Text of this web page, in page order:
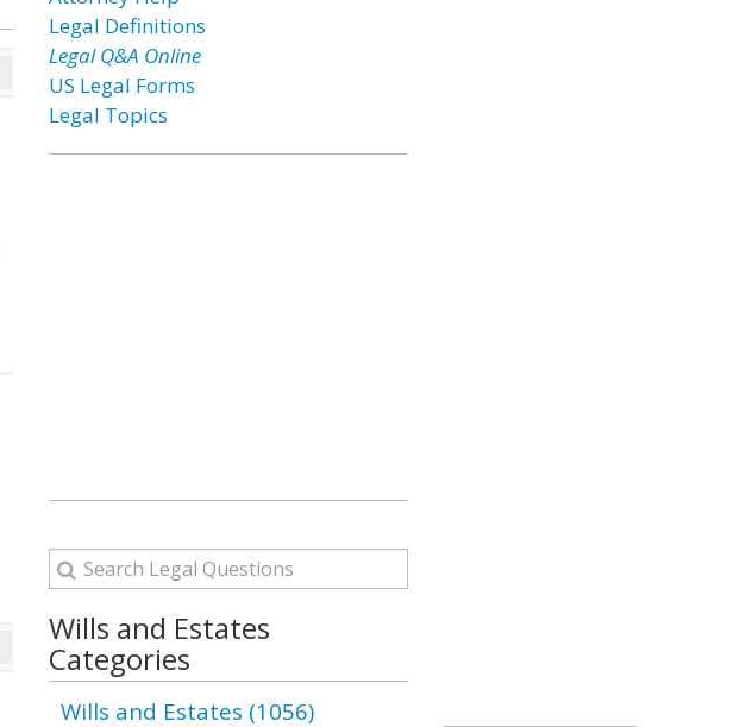
Legal Definitions
Legal Q&A Online
US Legal Forms
Legal Topics
Wills and Estates
Categories
Wills and Estates (1056)